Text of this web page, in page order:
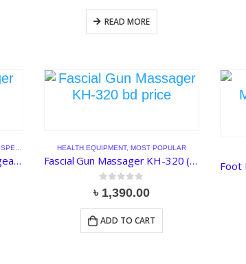
was:
৳ 1,550.00.
READ MORE
SPECIAL DISCOUNT
EMS Foot Massager Rechargeable Electronic Muscle Stimulator
HEALTH EQUIPMENT, MOST POPULAR
Fascial Gun Massager KH-320 (Rechargeable)
0out of 5
৳ 1,390.00
ADD TO CART